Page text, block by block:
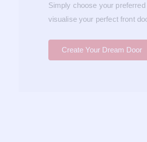
Simply choose your
visualise your perfect front
Create Your Dream Door